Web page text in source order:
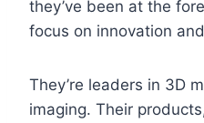
they’ve been at the
focus on innovation
They’re leaders in 3D
imaging. Their